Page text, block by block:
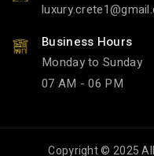
luxury.crete1
Business Hours
Monday to Sunday
07 AM - 06 PM
Copyright © 2025